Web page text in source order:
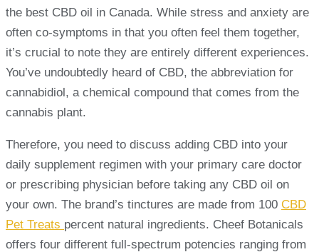
the best CBD oil in Canada. While stress and anxiety are
often co-symptoms in that you often feel them together,
it’s crucial to note they are entirely different experiences.
You’ve undoubtedly heard of CBD, the abbreviation for
cannabidiol, a chemical compound that comes from the
cannabis plant.
Therefore, you need to discuss adding CBD into your
daily supplement regimen with your primary care doctor
or prescribing physician before taking any CBD oil on
your own. The brand’s tinctures are made from 100 CBD
Pet Treats percent natural ingredients. Cheef Botanicals
offers four different full-spectrum potencies ranging from